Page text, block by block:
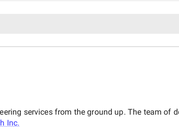
services from the ground up. The team of
Inc.